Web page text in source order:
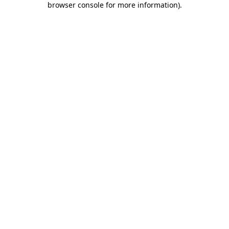
browser console for more information).